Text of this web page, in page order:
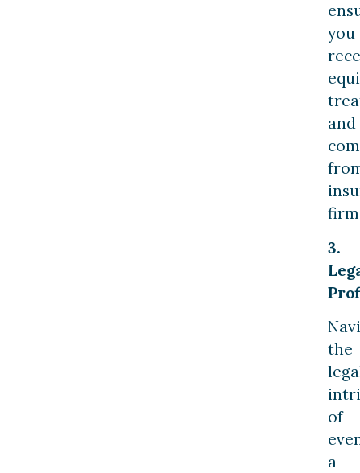
you
and
3.
the
of
a